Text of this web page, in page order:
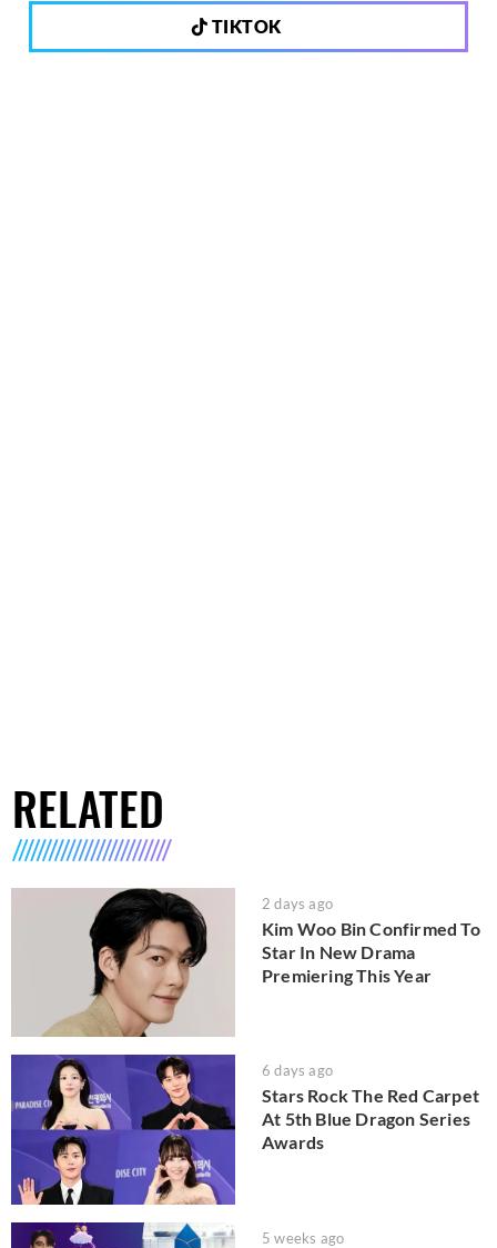
TIKTOK
RELATED
2 days ago
Kim Woo Bin Confirmed To
Star In New Drama
Premiering This Year
6 days ago
Stars Rock The Red Carpet
At 5th Blue Dragon Series
Awards
5 weeks ago